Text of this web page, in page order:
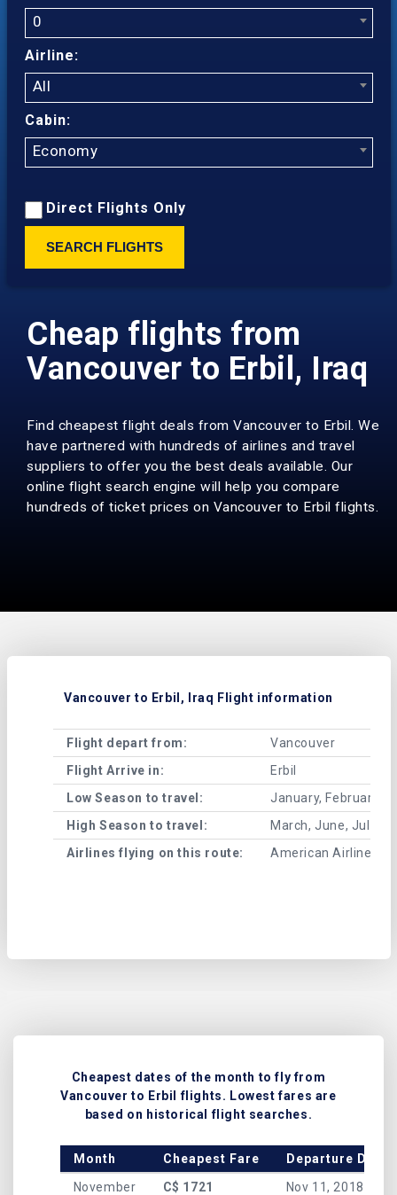
0
Airline:
All
Cabin:
Economy
Direct Flights Only
SEARCH FLIGHTS
Cheap flights from
Vancouver to Erbil, Iraq
Find cheapest flight deals from Vancouver to Erbil. We
have partnered with hundreds of airlines and travel
suppliers to offer you the best deals available. Our
online flight search engine will help you compare
hundreds of ticket prices on Vancouver to Erbil flights.
Vancouver to Erbil, Iraq Flight information
Flight depart from:
Vancouver
Flight Arrive in:
Erbil
Low Season to travel:
January, February,
High Season to travel:
March, June, July,
Airlines flying on this route:
American Airlines ,
Cheapest dates of the month to fly from
Vancouver to Erbil flights. Lowest fares are
based on historical flight searches.
Month Cheapest Fare
Departure Date
November
C$ 1721 Nov 11, 2018